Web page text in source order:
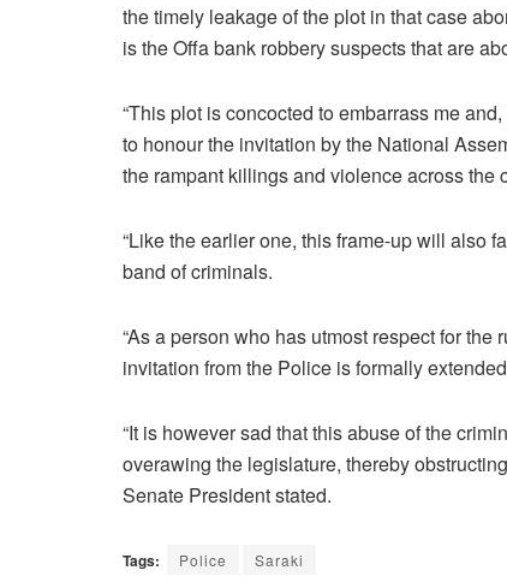
the timely leakage of the plot in that case
is the Offa bank robbery suspects that are
“This plot is concocted to embarrass me
to honour the invitation by the National
the rampant killings and violence across the
“Like the earlier one, this frame-up will also
band of criminals.
“As a person who has utmost respect for
invitation from the Police is formally
“It is however sad that this abuse of the
overawing the legislature, thereby
Senate President stated.
Tags: Police Saraki